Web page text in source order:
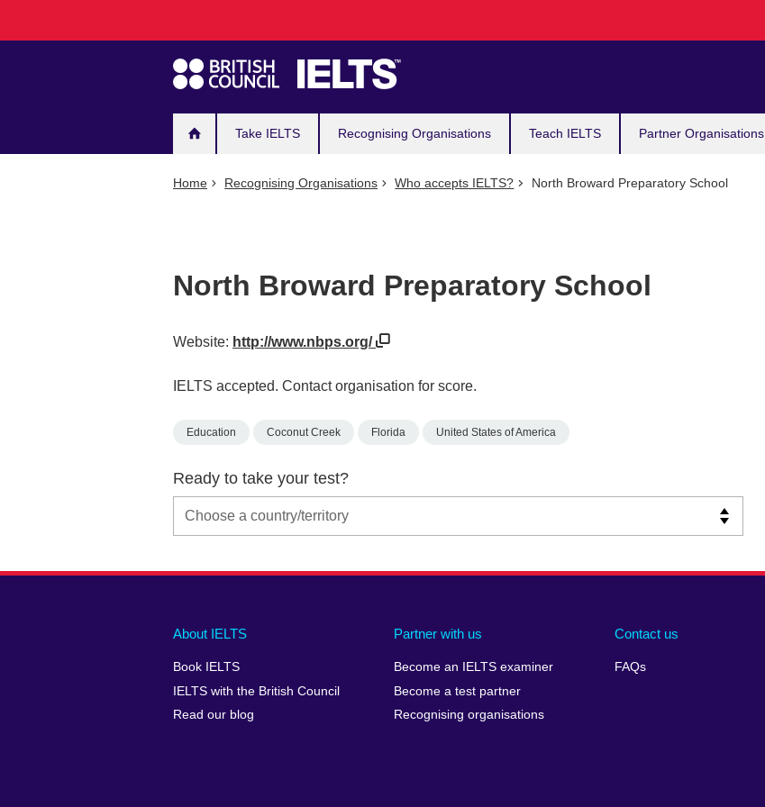
navigation
Take IELTS Recognising Organisations Teach IELTS Partner Organisations
Home Recognising Organisations Who accepts IELTS? North Broward Preparatory School
North Broward Preparatory School
Website: http://www.nbps.org/
IELTS accepted. Contact organisation for score.
Education Coconut Creek Florida United States of America
Ready to take your test?
Main
footer
About IELTS
Book IELTS
IELTS with the British Council
Read our blog
Partner with us
Become an IELTS examiner
Become a test partner
Recognising organisations
Contact us
FAQs
Social
menu
Auxiliary